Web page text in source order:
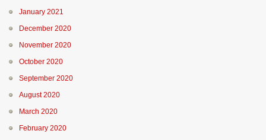
January 2021
December 2020
November 2020
October 2020
September 2020
August 2020
March 2020
February 2020